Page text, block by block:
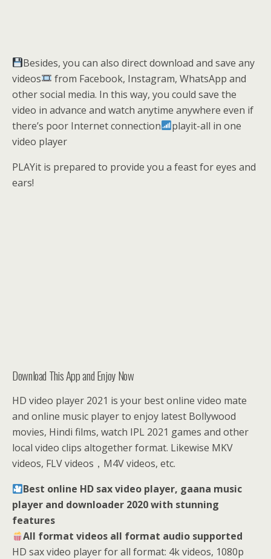
Besides, you can also direct download and save any
videos
from Facebook, Instagram, WhatsApp and
other social media. In this way, you could save the
video in advance and watch anytime anywhere even if
there’s poor Internet connection
playit-all in one
video player
PLAYit is prepared to provide you a feast for eyes and
ears!
Download This App and Enjoy Now
HD video player 2021 is your best online video mate
and online music player to enjoy latest Bollywood
movies, Hindi films, watch IPL 2021 games and other
local video clips altogether format. Likewise MKV
videos, FLV videos，M4V videos, etc.
Best online HD sax video player, gaana music
player and downloader 2️0️2️0️ with stunning
features
All format videos all format audio supported
HD sax video player for all format: 4k videos, 1080p